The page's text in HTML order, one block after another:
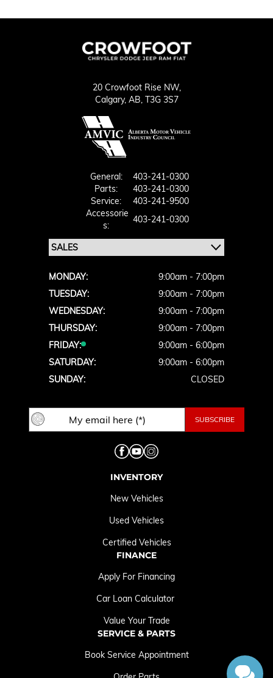
20 Crowfoot Rise NW,
Calgary, AB, T3G 3S7
General:
403-241-0300
Parts:
403-241-0300
Service:
403-241-9500
Accessorie
S:
403-241-0300
MONDAY:
9:00am - 7:00pm
TUESDAY:
9:00am - 7:00pm
WEDNESDAY:
9:00am - 7:00pm
THURSDAY:
9:00am - 7:00pm
FRIDAY:
9:00am - 6:00pm
SATURDAY:
9:00am - 6:00pm
SUNDAY:
CLOSED
INVENTORY
New Vehicles
Used Vehicles
Certified Vehicles
FINANCE
Apply For Financing
Car Loan Calculator
Value Your Trade
SERVICE & PARTS
Book Service Appointment